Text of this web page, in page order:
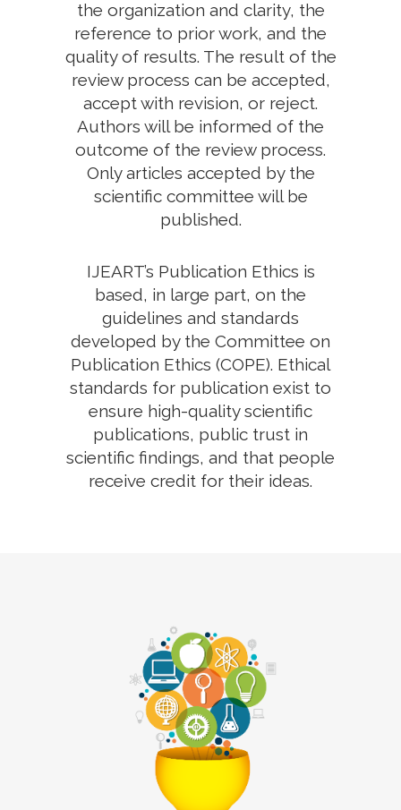
the organization and clarity, the
reference to prior work, and the
quality of results. The result of the
review process can be accepted,
accept with revision, or reject.
Authors will be informed of the
outcome of the review process.
Only articles accepted by the
scientific committee will be
published.
IJEART’s Publication Ethics is
based, in large part, on the
guidelines and standards
developed by the Committee on
Publication Ethics (COPE). Ethical
standards for publication exist to
ensure high-quality scientific
publications, public trust in
scientific findings, and that people
receive credit for their ideas.